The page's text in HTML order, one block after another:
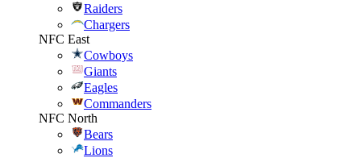
Raiders
Chargers
NFC East
Cowboys
Giants
Eagles
Commanders
NFC North
Bears
Lions